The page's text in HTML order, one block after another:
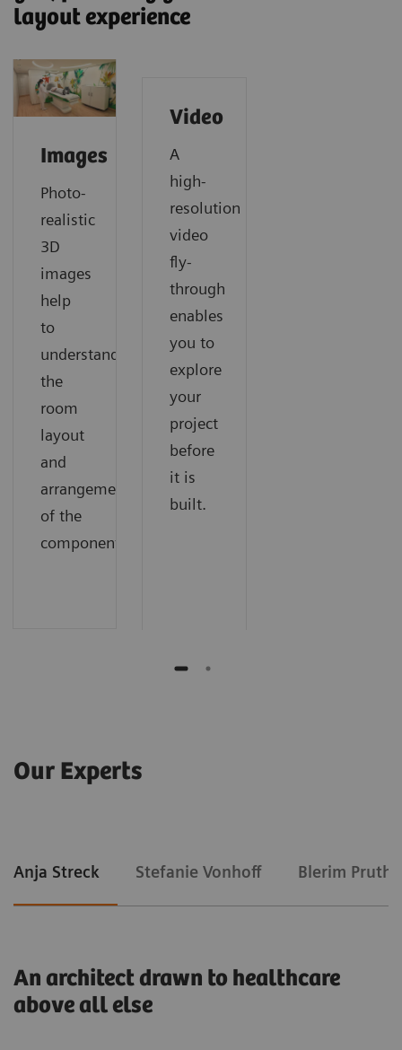
layout experience
Images
Photo-
realistic
3D
images
help
to
understand
the
room
layout
and
arrangement
of the
components.
Video
A
high-
resolution
video
fly-
through
enables
you to
explore
your
project
before
it is
built.
Our Experts
Anja Streck Stefanie Vonhoff Blerim Pruthi
An architect drawn to healthcare
above all else